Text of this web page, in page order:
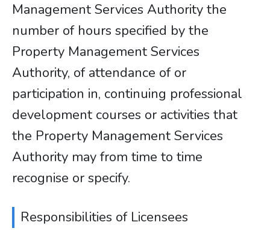
Management Services Authority the
number of hours specified by the
Property Management Services
Authority, of attendance of or
participation in, continuing professional
development courses or activities that
the Property Management Services
Authority may from time to time
recognise or specify.
Responsibilities of Licensees